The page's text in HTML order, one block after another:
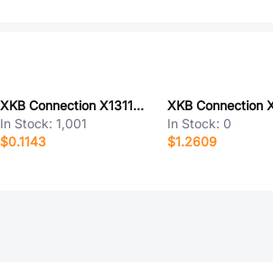
XKB Connection X1311WR-05J-C26D40
In Stock:1,001
$0.1143
In Stock: 0
$1.2609